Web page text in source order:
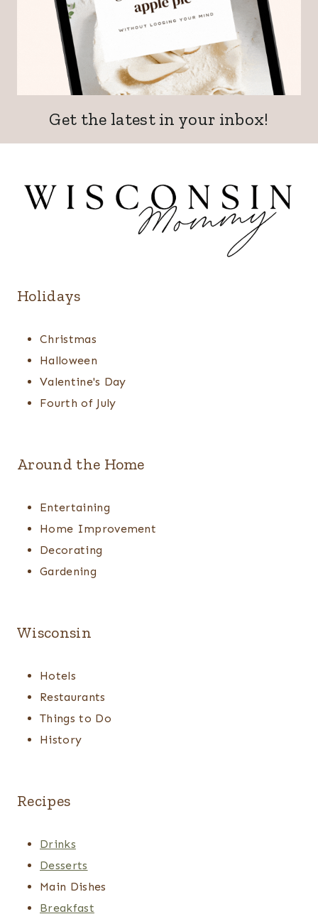
Get the latest in your inbox!
Holidays
Christmas
Halloween
Valentine's Day
Fourth of July
Around the Home
Entertaining
Home Improvement
Decorating
Gardening
Wisconsin
Hotels
Restaurants
Things to Do
History
Recipes
Drinks
Desserts
Main Dishes
Breakfast